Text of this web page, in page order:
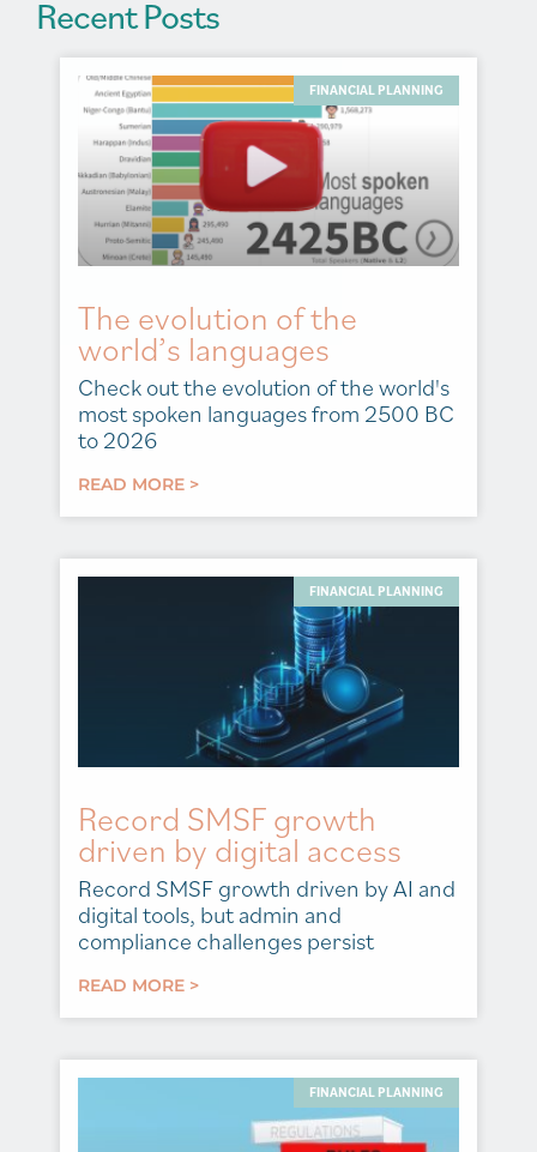
Recent Posts
FINANCIAL PLANNING
The evolution of the
world’s languages
Check out the evolution of the world's
most spoken languages from 2500 BC
to 2026
READ MORE >
FINANCIAL PLANNING
Record SMSF growth
driven by digital access
Record SMSF growth driven by AI and
digital tools, but admin and
compliance challenges persist
READ MORE >
FINANCIAL PLANNING